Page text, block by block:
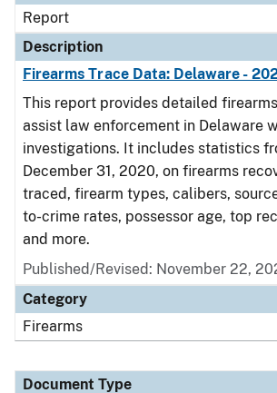
Report
Description
Firearms Trace Data: Delaware -
This report provides detailed
assist law enforcement in Delaware
investigations. It includes statistics
December 31, 2020, on firearms
traced, firearm types, calibers,
to-crime rates, possessor age, top
and more.
Published/Revised: November 22,
Category
Firearms
Document Type